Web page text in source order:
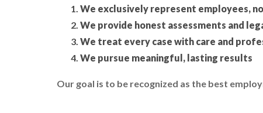
We exclusively represent employees,
We provide honest assessments and
We treat every case with care and
We pursue meaningful, lasting results
Our goal is to be recognized as the best